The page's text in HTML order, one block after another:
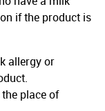
if the product is
allergy or
place of